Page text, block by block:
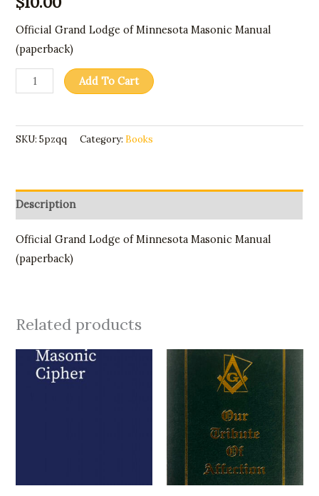
Official Grand Lodge of Minnesota Masonic Manual
(paperback)
Add To Cart
SKU:5pzqq Category: Books
Description
Official Grand Lodge of Minnesota Masonic Manual
(paperback)
Related products